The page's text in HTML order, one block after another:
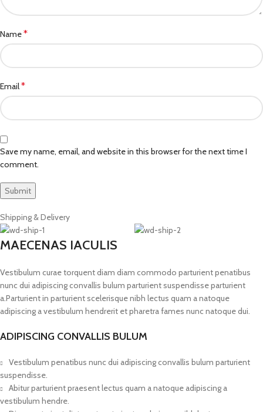
Name*
Email*
Save my name, email, and website in this browser for the next time I
comment.
Shipping & Delivery
MAECENAS IACULIS
Vestibulum curae torquent diam diam commodo parturient penatibus
nunc dui adipiscing convallis bulum parturient suspendisse parturient
a.Parturient in parturient scelerisque nibh lectus quam a natoque
adipiscing a vestibulum hendrerit et pharetra fames nunc natoque dui.
ADIPISCING CONVALLIS BULUM
Vestibulum penatibus nunc dui adipiscing convallis bulum parturient
suspendisse.
Abitur parturient praesent lectus quam a natoque adipiscing a
vestibulum hendre.